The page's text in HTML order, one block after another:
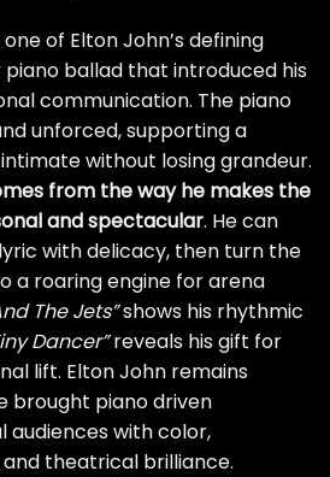
of Elton John’s defining
ballad that introduced his
communication. The piano
unforced, supporting a
without losing grandeur.
from the way he makes the
and spectacular. He can
with delicacy, then turn the
a roaring engine for arena
The Jets”shows his rhythmic
Dancer”reveals his gift for
lift. Elton John remains
brought piano driven
audiences with color,
theatrical brilliance.